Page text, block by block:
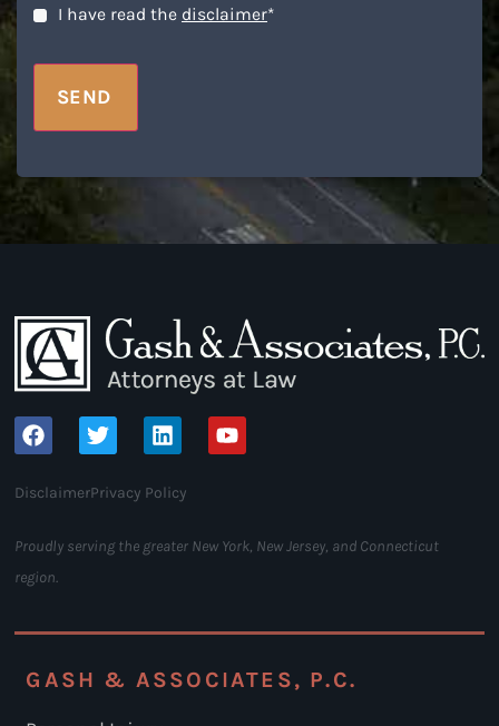
Disclaimer *
I have read the disclaimer*
SEND
DisclaimerPrivacy Policy
Proudly serving the greater New York, New Jersey, and Connecticut
region.
GASH & ASSOCIATES, P.C.